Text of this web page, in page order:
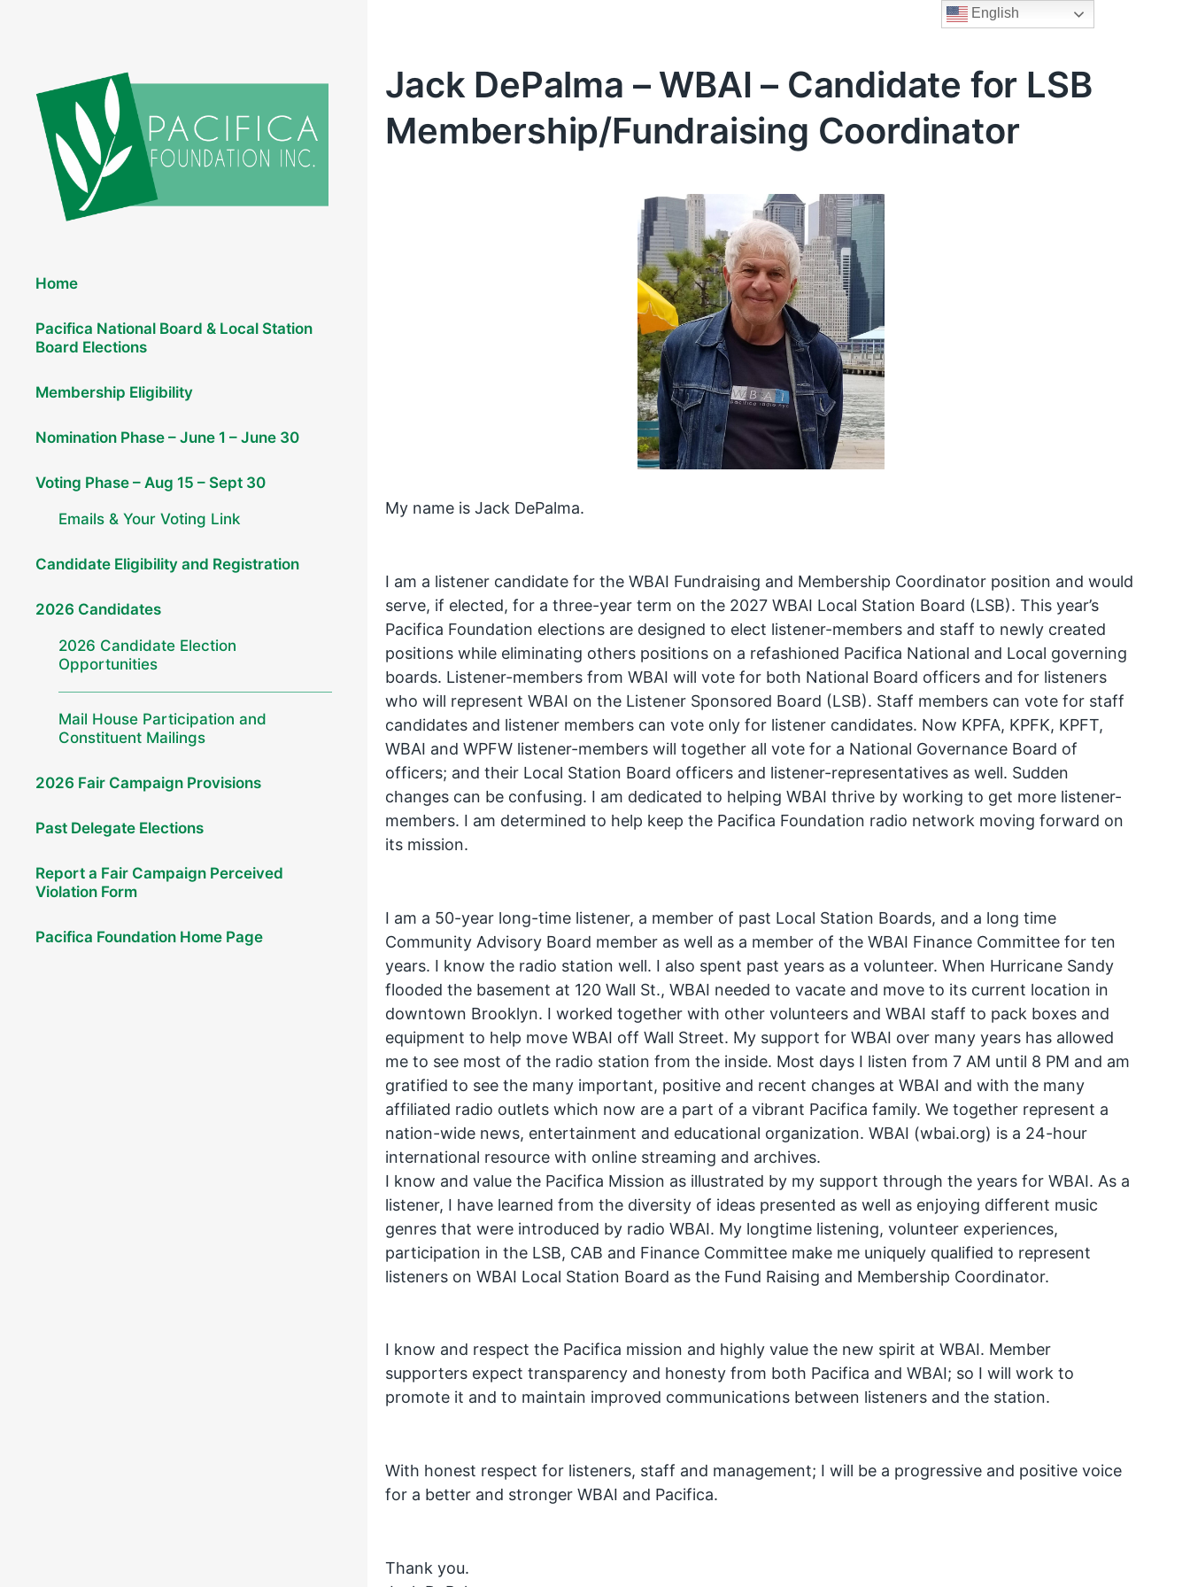
Home
Pacifica National Board & Local Station
Board Elections
Membership Eligibility
Nomination Phase – June 1 – June 30
Voting Phase – Aug 15 – Sept 30
Emails & Your Voting Link
Candidate Eligibility and Registration
2026 Candidates
2026 Candidate Election
Opportunities
Mail House Participation and
Constituent Mailings
2026 Fair Campaign Provisions
Past Delegate Elections
Report a Fair Campaign Perceived
Violation Form
Pacifica Foundation Home Page
Jack DePalma – WBAI – Candidate for LSB
Membership/Fundraising Coordinator
My name is Jack DePalma.
I am a listener candidate for the WBAI Fundraising and Membership Coordinator position and would
serve, if elected, for a three-year term on the 2027 WBAI Local Station Board (LSB). This year’s
Pacifica Foundation elections are designed to elect listener-members and staff to newly created
positions while eliminating others positions on a refashioned Pacifica National and Local governing
boards. Listener-members from WBAI will vote for both National Board officers and for listeners
who will represent WBAI on the Listener Sponsored Board (LSB). Staff members can vote for staff
candidates and listener members can vote only for listener candidates. Now KPFA, KPFK, KPFT,
WBAI and WPFW listener-members will together all vote for a National Governance Board of
officers; and their Local Station Board officers and listener-representatives as well. Sudden
changes can be confusing. I am dedicated to helping WBAI thrive by working to get more listener-
members. I am determined to help keep the Pacifica Foundation radio network moving forward on
its mission.
I am a 50-year long-time listener, a member of past Local Station Boards, and a long time
Community Advisory Board member as well as a member of the WBAI Finance Committee for ten
years. I know the radio station well. I also spent past years as a volunteer. When Hurricane Sandy
flooded the basement at 120 Wall St., WBAI needed to vacate and move to its current location in
downtown Brooklyn. I worked together with other volunteers and WBAI staff to pack boxes and
equipment to help move WBAI off Wall Street. My support for WBAI over many years has allowed
me to see most of the radio station from the inside. Most days I listen from 7 AM until 8 PM and am
gratified to see the many important, positive and recent changes at WBAI and with the many
affiliated radio outlets which now are a part of a vibrant Pacifica family. We together represent a
nation-wide news, entertainment and educational organization. WBAI (wbai.org) is a 24-hour
international resource with online streaming and archives.
I know and value the Pacifica Mission as illustrated by my support through the years for WBAI. As a
listener, I have learned from the diversity of ideas presented as well as enjoying different music
genres that were introduced by radio WBAI. My longtime listening, volunteer experiences,
participation in the LSB, CAB and Finance Committee make me uniquely qualified to represent
listeners on WBAI Local Station Board as the Fund Raising and Membership Coordinator.
I know and respect the Pacifica mission and highly value the new spirit at WBAI. Member
supporters expect transparency and honesty from both Pacifica and WBAI; so I will work to
promote it and to maintain improved communications between listeners and the station.
With honest respect for listeners, staff and management; I will be a progressive and positive voice
for a better and stronger WBAI and Pacifica.
Thank you.
English